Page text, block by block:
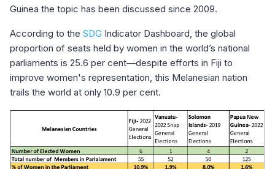
Guinea the topic has been discussed since 2009.
According to the SDG Indicator Dashboard, the global
proportion of seats held by women in the world’s national
parliaments is 25.6 per cent—despite efforts in Fiji to
improve women's representation, this Melanesian nation
trails the world at only 10.9 per cent.